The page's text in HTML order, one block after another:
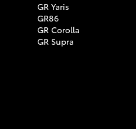
GR Yaris
GR86
GR Corolla
GR Supra